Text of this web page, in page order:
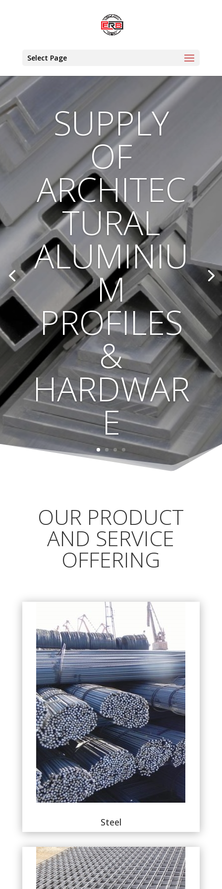
Select Page
SUPPLY
OF
ARCHITEC
TURAL
ALUMINIU
M
PROFILES
&
HARDWAR
E
OUR PRODUCT
AND SERVICE
OFFERING
Steel